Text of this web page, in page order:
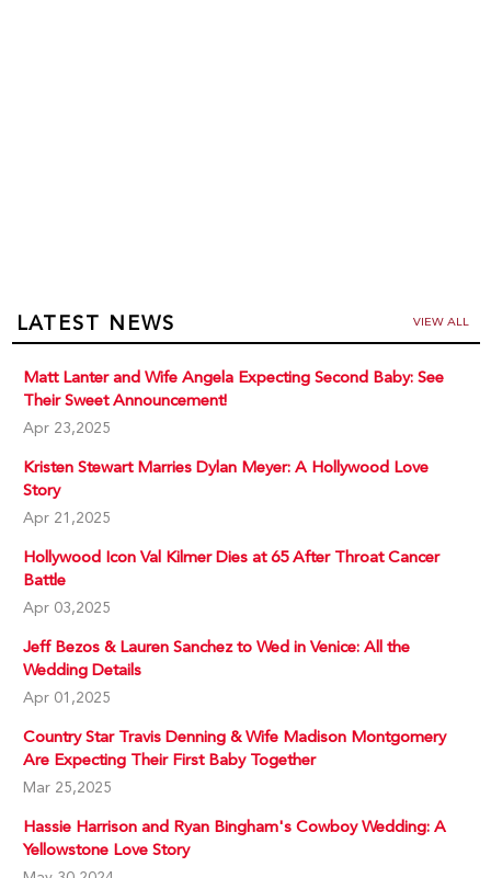
LATEST NEWS VIEW ALL
Matt Lanter and Wife Angela Expecting Second Baby: See
Their Sweet Announcement!
Apr 23,2025
Kristen Stewart Marries Dylan Meyer: A Hollywood Love
Story
Apr 21,2025
Hollywood Icon Val Kilmer Dies at 65 After Throat Cancer
Battle
Apr 03,2025
Jeff Bezos & Lauren Sanchez to Wed in Venice: All the
Wedding Details
Apr 01,2025
Country Star Travis Denning & Wife Madison Montgomery
Are Expecting Their First Baby Together
Mar 25,2025
Hassie Harrison and Ryan Bingham's Cowboy Wedding: A
Yellowstone Love Story